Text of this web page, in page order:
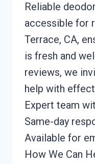
Reliable
accessible for
Terrace, CA,
is fresh and
reviews, we
help with
Expert team
Same-day
Available for
How We Can